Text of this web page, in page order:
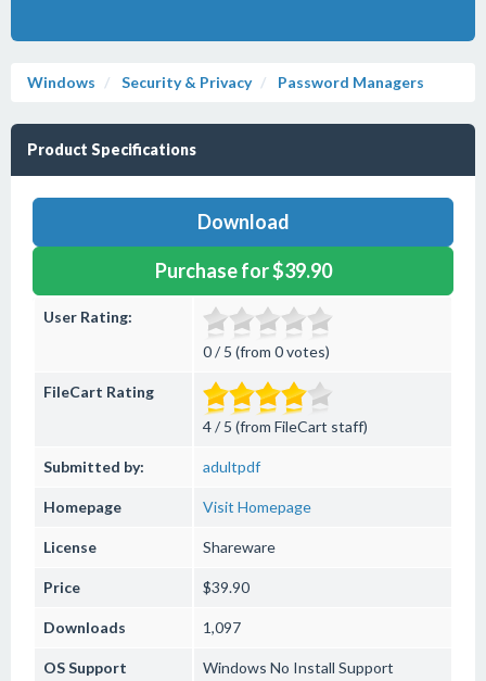
Windows Security & Privacy Password Managers
Product Specifications
Download
Purchase for $39.90
User Rating:
0 / 5 (from 0 votes)
FileCart Rating
4 / 5 (from FileCart staff)
Submitted by: adultpdf
Homepage Visit Homepage
License Shareware
Price $39.90
Downloads 1,097
OS Support Windows No Install Support